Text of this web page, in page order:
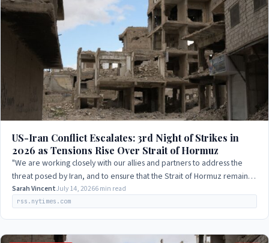
US-Iran Conflict Escalates: 3rd Night of Strikes in
2026 as Tensions Rise Over Strait of Hormuz
"We are working closely with our allies and partners to address the
threat posed by Iran, and to ensure that the Strait of Hormuz remains
open to navigation."
Sarah VincentJuly 14, 20266 min read
rss.nytimes.com